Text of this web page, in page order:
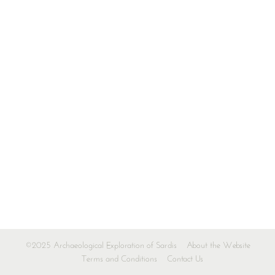
©2025 Archaeological Exploration of Sardis
About the Website
Terms and Conditions
Contact Us